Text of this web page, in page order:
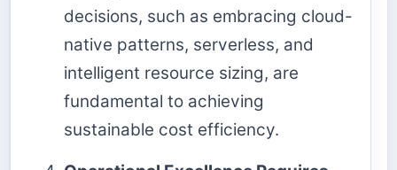
decisions, such as embracing cloud-
native patterns, serverless, and
intelligent resource sizing, are
fundamental to achieving
sustainable cost efficiency.